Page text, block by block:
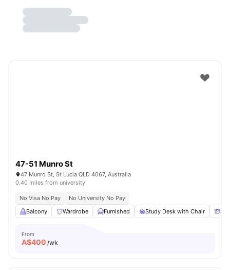
47-51 Munro St
47 Munro St, St Lucia QLD 4067, Australia
0.40 miles from university
No Visa No Pay
No University No Pay
Balcony
Wardrobe Furnished Study Desk with Chair
From
A$400 /wk